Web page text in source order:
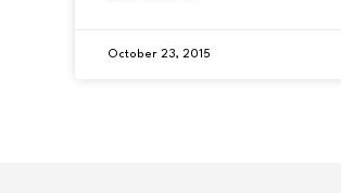
October 23, 2015